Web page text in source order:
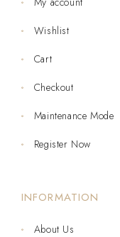
Wishlist
Cart
Checkout
Maintenance Mode
Register Now
INFORMATION
About Us